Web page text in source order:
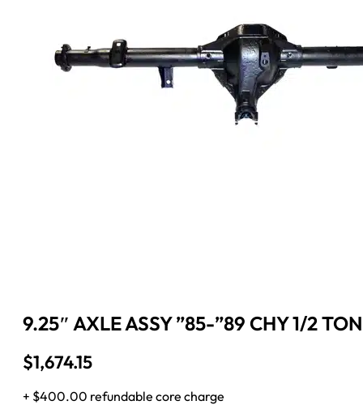
9.25″ AXLE ASSY ”85-”89 CHY 1/2
$1,674.15
+ $400.00 refundable core charge